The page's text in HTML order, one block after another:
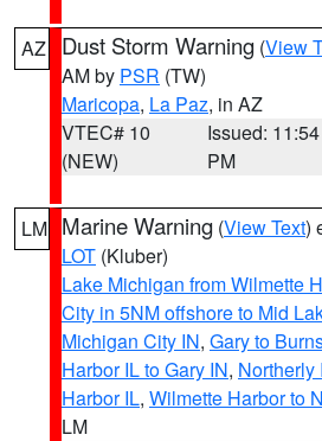
AZ Dust Storm Warning (View
AM by PSR (TW)
Maricopa, La Paz, in AZ
VTEC# 10
(NEW)
Issued: 11:54
PM
LM Marine Warning (View Text)
LOT (Kluber)
Lake Michigan from Wilmette
City in 5NM offshore to Mid
Michigan City IN, Gary to
Harbor IL to Gary IN, Northerly
Harbor IL, Wilmette Harbor to
LM